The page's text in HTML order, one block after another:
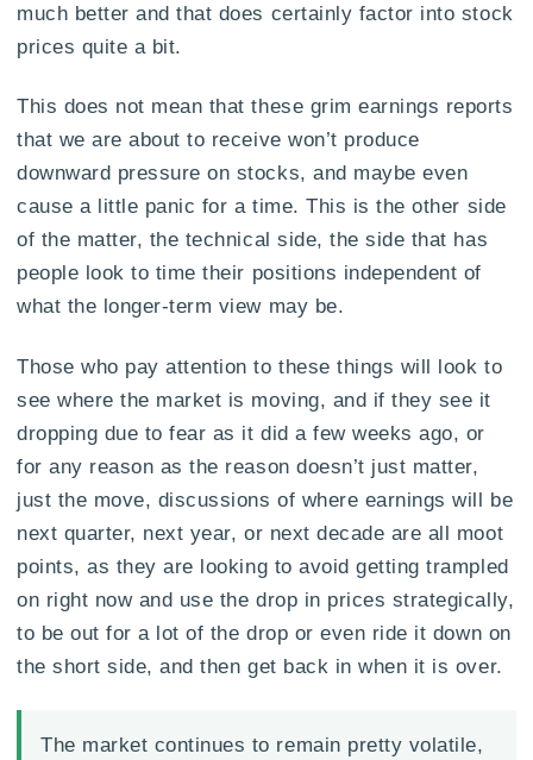
much better and that does certainly factor into stock
prices quite a bit.
This does not mean that these grim earnings reports
that we are about to receive won’t produce
downward pressure on stocks, and maybe even
cause a little panic for a time. This is the other side
of the matter, the technical side, the side that has
people look to time their positions independent of
what the longer-term view may be.
Those who pay attention to these things will look to
see where the market is moving, and if they see it
dropping due to fear as it did a few weeks ago, or
for any reason as the reason doesn’t just matter,
just the move, discussions of where earnings will be
next quarter, next year, or next decade are all moot
points, as they are looking to avoid getting trampled
on right now and use the drop in prices strategically,
to be out for a lot of the drop or even ride it down on
the short side, and then get back in when it is over.
The market continues to remain pretty volatile,